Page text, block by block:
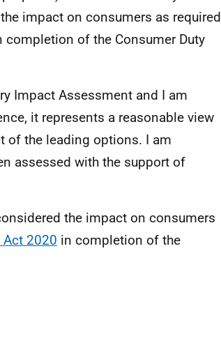
impact on consumers as required
completion of the Consumer Duty
Impact Assessment and I am
it represents a reasonable view
of the leading options. I am
assessed with the support of
the impact on consumers
Act 2020 in completion of the